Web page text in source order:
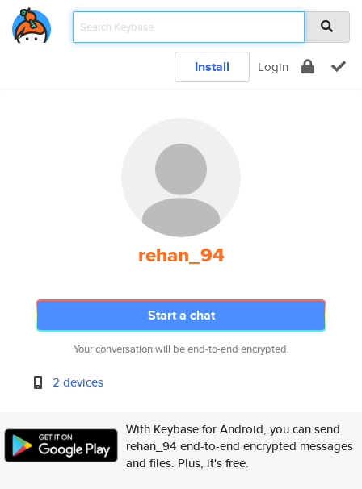
Install Login
rehan_94
Start a chat
Your conversation will be end-to-end encrypted.
2 devices
With Keybase for Android, you can send
rehan_94 end-to-end encrypted messages
and files. Plus, it's free.